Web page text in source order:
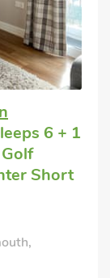
6 + 1
Short